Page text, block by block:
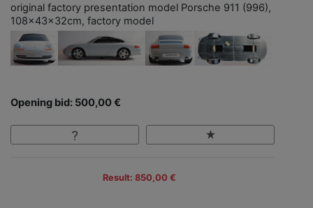
original factory presentation model Porsche 911 (996),
108x43x32cm, factory model
Opening bid: 500,00 €
Result: 850,00 €